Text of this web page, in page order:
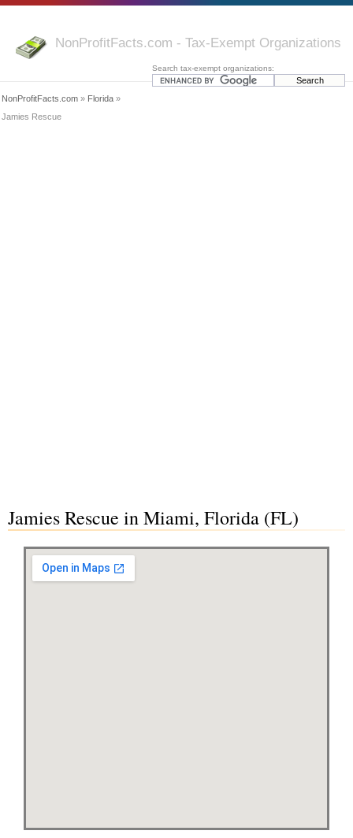
NonProfitFacts.com - Tax-Exempt Organizations
Search tax-exempt organizations:
NonProfitFacts.com » Florida »
Jamies Rescue
Jamies Rescue in Miami, Florida (FL)